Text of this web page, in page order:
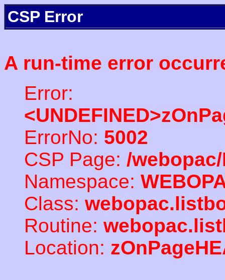
CSP Error
A run-time error
Error:
ErrorNo: 5002
CSP Page: /
Namespace:
Class:
Routine:
Location: